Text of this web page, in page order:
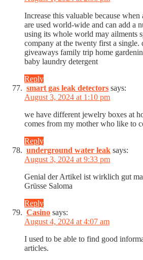
Increase this valuable because
are used world-wide and can add a
using its whole world may ailments
company at the twenty first a single.
giveaways family trip home
baby laundry detergent
Reply
smart gas leak detectors says:
August 3, 2024 at 1:10 pm
we have different jewelry boxes at
comes from my mother who like to
Reply
underground water leak says:
August 3, 2024 at 9:33 pm
Genial der Artikel ist wirklich gut
Grüsse Saloma
Reply
Casino says:
August 4, 2024 at 4:07 am
I used to be able to find good
articles.